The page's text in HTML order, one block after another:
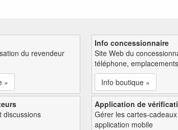
du revendeur
»
Info concessionnaire
Site Web du
téléphone, emplacements
Info boutique »
discussions
Application de
Gérer les cartes-
application mobile